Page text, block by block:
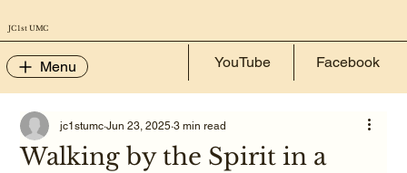
JC 1st UMC
Menu YouTube Facebook
Walking by the Spirit in a
jc1stumc Jun 23, 2025 3 min read